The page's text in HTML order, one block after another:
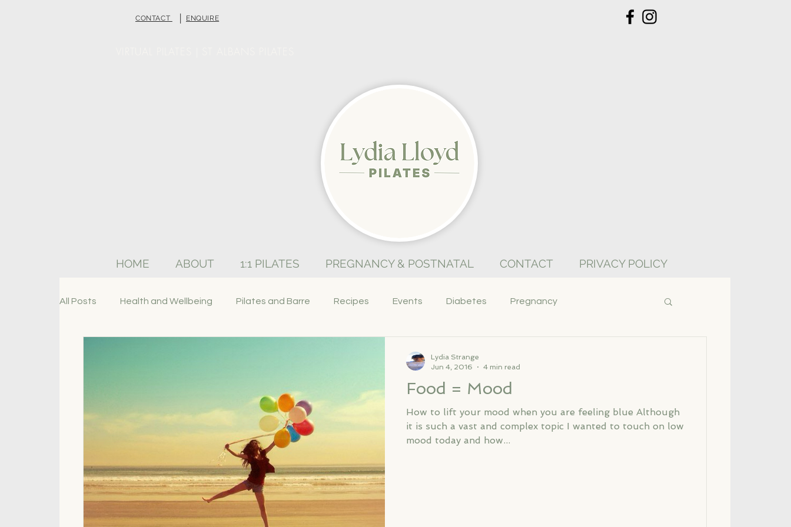
CONTACT | ENQUIRE
HOME ABOUT 1:1 PILATES PREGNANCY & POSTNATAL CONTACT PRIVACY POLICY
All Posts Health and Wellbeing Pilates and Barre Recipes Events Diabetes Pregnancy
Food = Mood
How to lift your mood when you are feeling blue Although
it is such a vast and complex topic I wanted to touch on low
mood today and how...
Lydia Strange
Jun 4, 2016
4 min read